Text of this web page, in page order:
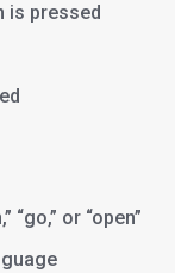
is pressed
“go,” or “open”